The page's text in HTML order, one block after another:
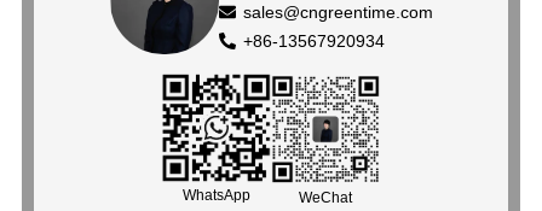
sales@cngreentime.com
+86-13567920934
WhatsApp WeChat